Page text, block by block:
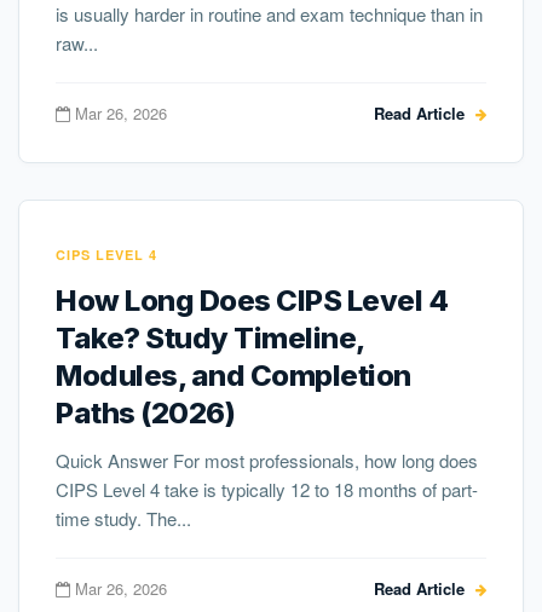
is usually harder in routine and exam technique than in
raw...
Mar 26, 2026 Read Article
CIPS LEVEL 4
How Long Does CIPS Level 4
Take? Study Timeline,
Modules, and Completion
Paths (2026)
Quick Answer For most professionals, how long does
CIPS Level 4 take is typically 12 to 18 months of part-
time study. The...
Mar 26, 2026 Read Article